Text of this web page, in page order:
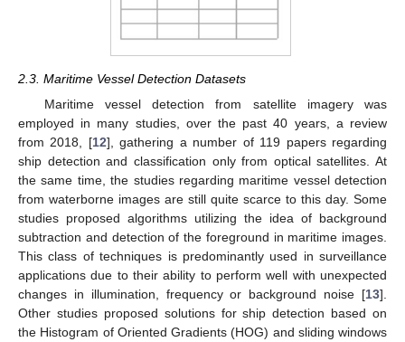
2.3. Maritime Vessel Detection Datasets
Maritime vessel detection from satellite imagery was
employed in many studies, over the past 40 years, a review
from 2018, [12], gathering a number of 119 papers regarding
ship detection and classification only from optical satellites. At
the same time, the studies regarding maritime vessel detection
from waterborne images are still quite scarce to this day. Some
studies proposed algorithms utilizing the idea of background
subtraction and detection of the foreground in maritime images.
This class of techniques is predominantly used in surveillance
applications due to their ability to perform well with unexpected
changes in illumination, frequency or background noise [13].
Other studies proposed solutions for ship detection based on
the Histogram of Oriented Gradients (HOG) and sliding windows